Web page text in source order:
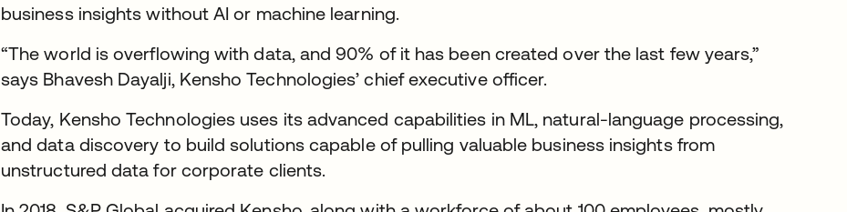
business insights without AI or machine learning.
“The world is overflowing with data, and 90% of it has been created over the last few years,”
says Bhavesh Dayalji, Kensho Technologies’ chief executive officer.
Today, Kensho Technologies uses its advanced capabilities in ML, natural-language processing,
and data discovery to build solutions capable of pulling valuable business insights from
unstructured data for corporate clients.